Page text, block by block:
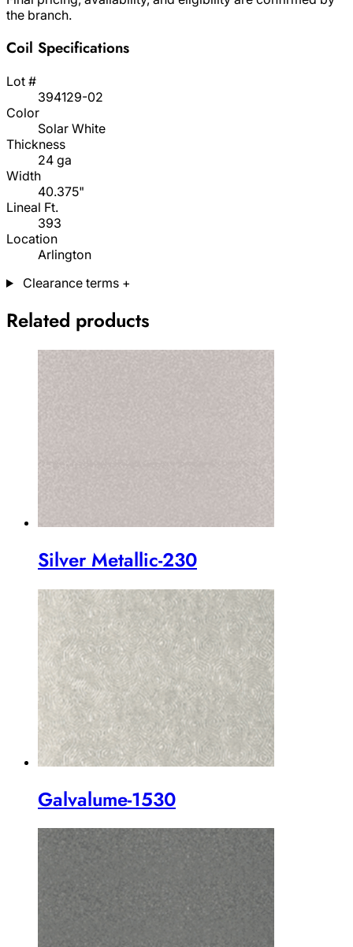
the branch.
Coil Specifications
Lot #
394129-02
Color
Solar White
Thickness
24 ga
Width
40.375"
Lineal Ft.
393
Location
Arlington
Clearance terms +
Related products
Silver Metallic-230
Galvalume-1530